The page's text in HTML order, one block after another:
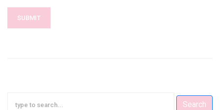
SUBMIT
Search